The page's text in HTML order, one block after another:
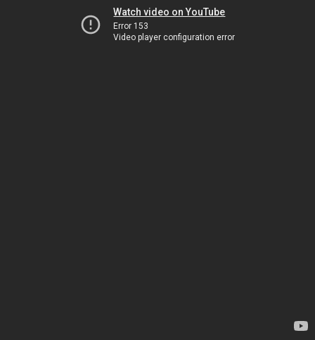
Watch video on YouTube
Error 153
Video player configuration error